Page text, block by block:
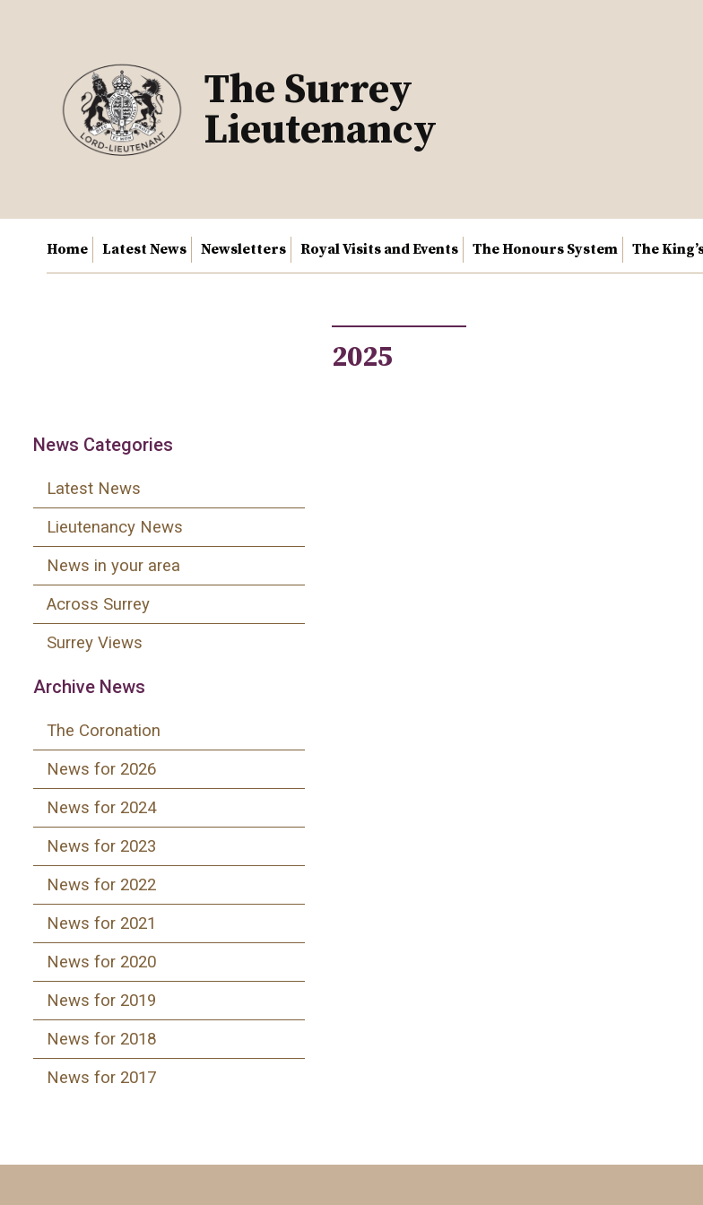
The Surrey
Lieutenancy
Home Latest News Newsletters Royal Visits and Events The Honours System The
2025
News Categories
Latest News
Lieutenancy News
News in your area
Across Surrey
Surrey Views
Archive News
The Coronation
News for 2026
News for 2024
News for 2023
News for 2022
News for 2021
News for 2020
News for 2019
News for 2018
News for 2017